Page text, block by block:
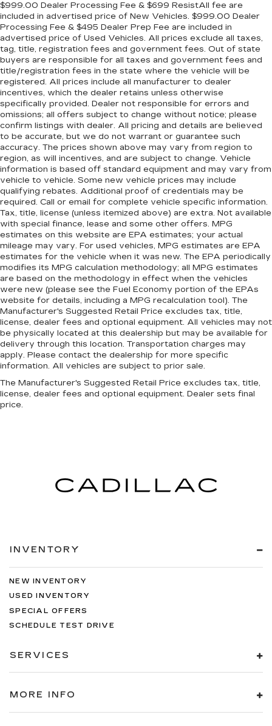
$999.00 Dealer Processing Fee & $699 ResistAll fee are
included in advertised price of New Vehicles. $999.00 Dealer
Processing Fee & $495 Dealer Prep Fee are included in
advertised price of Used Vehicles. All prices exclude all taxes,
tag, title, registration fees and government fees. Out of state
buyers are responsible for all taxes and government fees and
title/registration fees in the state where the vehicle will be
registered. All prices include all manufacturer to dealer
incentives, which the dealer retains unless otherwise
specifically provided. Dealer not responsible for errors and
omissions; all offers subject to change without notice; please
confirm listings with dealer. All pricing and details are believed
to be accurate, but we do not warrant or guarantee such
accuracy. The prices shown above may vary from region to
region, as will incentives, and are subject to change. Vehicle
information is based off standard equipment and may vary from
vehicle to vehicle. Some new vehicle prices may include
qualifying rebates. Additional proof of credentials may be
required. Call or email for complete vehicle specific information.
Tax, title, license (unless itemized above) are extra. Not available
with special finance, lease and some other offers. MPG
estimates on this website are EPA estimates; your actual
mileage may vary. For used vehicles, MPG estimates are EPA
estimates for the vehicle when it was new. The EPA periodically
modifies its MPG calculation methodology; all MPG estimates
are based on the methodology in effect when the vehicles
were new (please see the Fuel Economy portion of the EPAs
website for details, including a MPG recalculation tool). The
Manufacturer's Suggested Retail Price excludes tax, title,
license, dealer fees and optional equipment. All vehicles may not
be physically located at this dealership but may be available for
delivery through this location. Transportation charges may
apply. Please contact the dealership for more specific
information. All vehicles are subject to prior sale.
The Manufacturer's Suggested Retail Price excludes tax, title,
license, dealer fees and optional equipment. Dealer sets final
price.
INVENTORY
NEW INVENTORY
USED INVENTORY
SPECIAL OFFERS
SCHEDULE TEST DRIVE
SERVICES
MORE INFO